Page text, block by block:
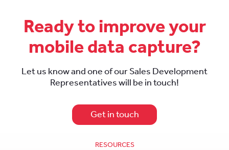
Ready to improve your
mobile data capture?
Let us know and one of our Sales Development
Representatives will be in touch!
Get in touch
RESOURCES